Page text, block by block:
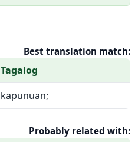
Best translation match:
Tagalog
kapunuan;
Probably related with: